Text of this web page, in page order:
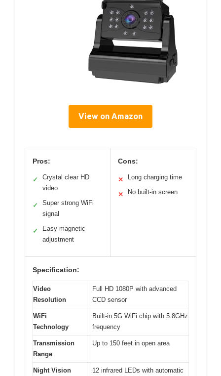
View on Amazon
Pros:
✓
Crystal clear HD
video
✓
Super strong WiFi
signal
✓
Easy magnetic
adjustment
Cons:
✕ Long charging time
✕ No built-in screen
Specification:
Video
Resolution
Full HD 1080P with advanced
CCD sensor
WiFi
Technology
Built-in 5G WiFi chip with 5.8GHz
frequency
Transmission
Range
Up to 150 feet in open area
Night Vision
12 infrared LEDs with automatic